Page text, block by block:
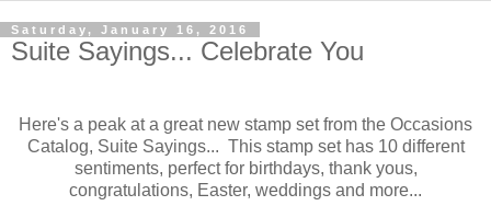
Saturday, January 16, 2016
Suite Sayings... Celebrate You
Here's a peak at a great new stamp set from the Occasions
Catalog, Suite Sayings... This stamp set has 10 different
sentiments, perfect for birthdays, thank yous,
congratulations, Easter, weddings and more...